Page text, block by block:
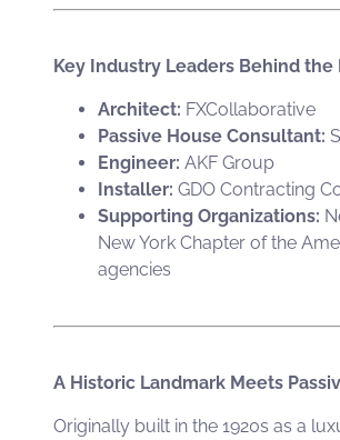
Key Industry Leaders Behind the
Architect: FXCollaborative
Passive House Consultant:
Engineer: AKF Group
Installer: GDO Contracting
Supporting Organizations:
New York Chapter of the
agencies
A Historic Landmark Meets
Originally built in the 1920s as a